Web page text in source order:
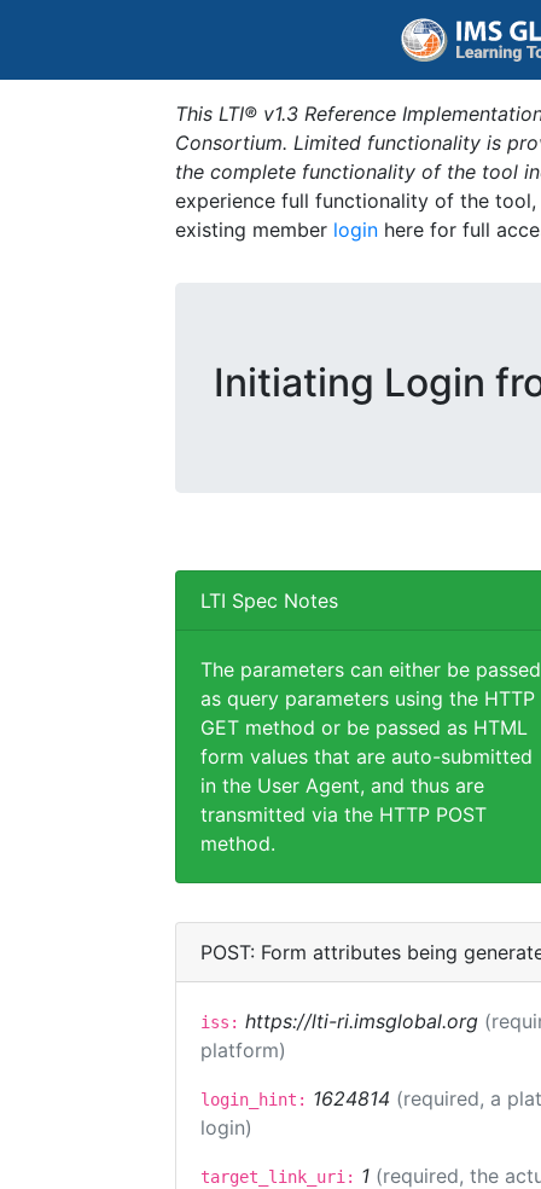
This LTI® v1.3 Reference
Consortium. Limited functionality is
the complete functionality of the tool
experience full functionality of the
existing member login here for full
Initiating Login
LTI Spec Notes
The parameters can either be passed
as query parameters using the HTTP
GET method or be passed as HTML
form values that are auto-submitted
in the User Agent, and thus are
transmitted via the HTTP POST
method.
POST: Form attributes being
iss: https://lti-ri.imsglobal.org
platform)
login_hint: 1624814 (required, a
login)
target_link_uri: 1 (required, the